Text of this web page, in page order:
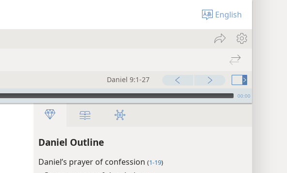
English
Daniel 9:1-27
00:00
Daniel Outline
Daniel’s prayer of confession (1-19)